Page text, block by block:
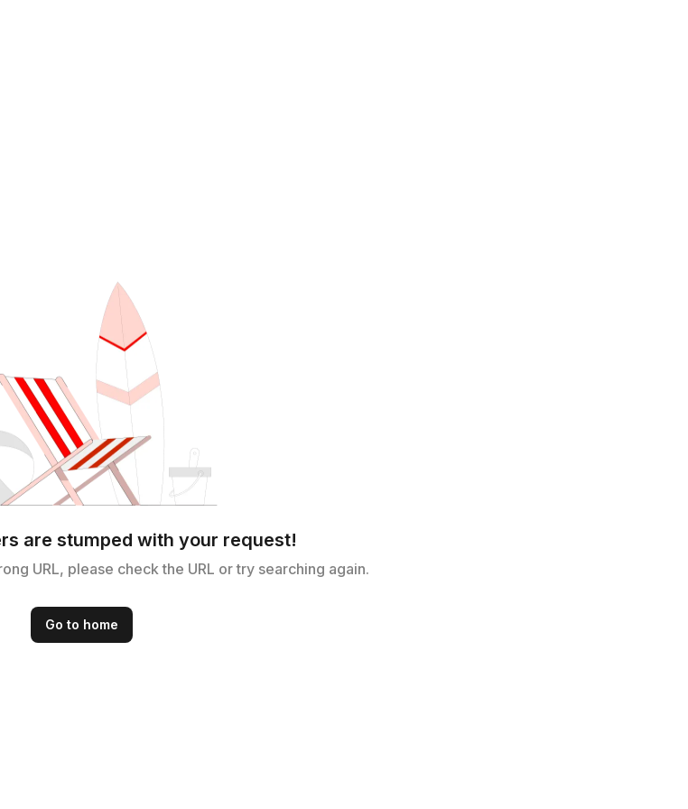
are stumped with your request!
URL, please check the URL or try searching again.
Go to home